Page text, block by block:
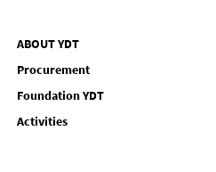
ABOUT YDT
Procurement
Foundation YDT
Activities